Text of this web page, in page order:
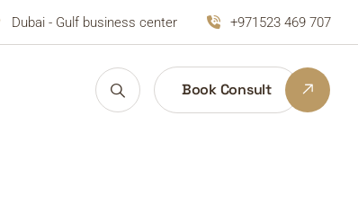
Dubai - Gulf business center +971523 469 707
Book Consult